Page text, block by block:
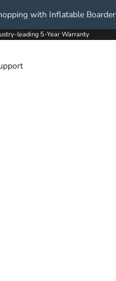
with Inflatable Boarder
leading 5-Year Warranty